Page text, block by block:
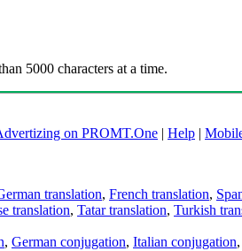
5000 characters at a time.
on PROMT.One | Help |
translation, French translation,
translation, Tatar translation, Turkish
, German conjugation, Italian conjugation,